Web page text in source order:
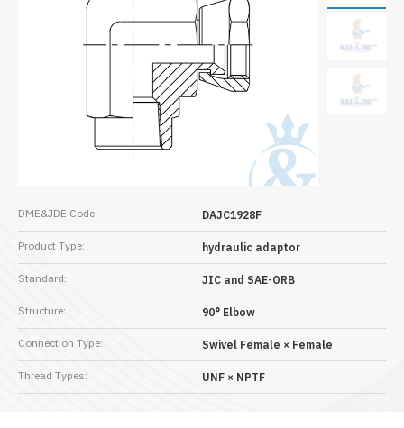
DME&JDE Code: DAJC1928F
Product Type: hydraulic adaptor
Standard: JIC and SAE-ORB
Structure: 90° Elbow
Connection Type: Swivel Female × Female
Thread Types: UNF × NPTF